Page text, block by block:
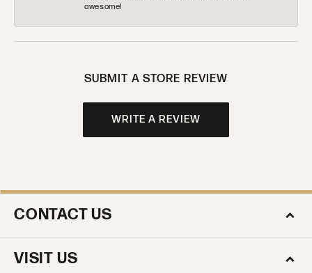
awesome!
SUBMIT A STORE REVIEW
WRITE A REVIEW
CONTACT US
VISIT US